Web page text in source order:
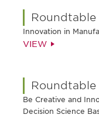
Roundtable
Innovation in
VIEW
Roundtable
Be Creative and
Decision Science